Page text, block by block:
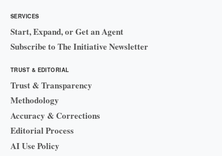
SERVICES
Start, Expand, or Get an Agent
Subscribe to The Initiative Newsletter
TRUST & EDITORIAL
Trust & Transparency
Methodology
Accuracy & Corrections
Editorial Process
AI Use Policy